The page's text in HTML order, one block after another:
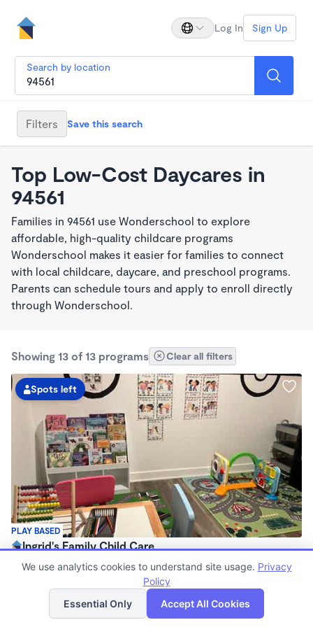
Log In Sign Up
Search by location
Filters Save this search
Top Low-Cost Daycares in
94561
Families in 94561 use Wonderschool to explore
affordable, high-quality childcare programs
Wonderschool makes it easier for families to connect
with local childcare, daycare, and preschool programs.
Parents can schedule tours and apply to enroll directly
through Wonderschool.
Showing 13 of 13 programs Clear all filters
PLAY BASED
Spots left
Ingrid's Family Child Care
$1,000 - $1,650/mo
Family Child Care
Now enrolling 3 months to 6 years
List Map
We use analytics cookies to understand site usage. Privacy
Policy
Essential Only
Accept All Cookies